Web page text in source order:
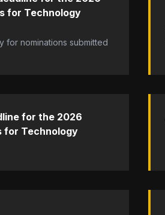
for Technology
for nominations submitted
for the 2026
for Technology